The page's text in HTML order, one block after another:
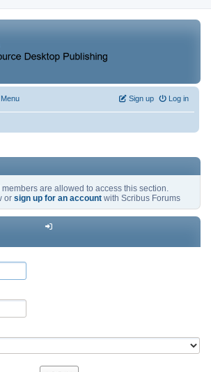
Log in
Sign up
are allowed to access this section.
or sign up for an account with Scribus Forums